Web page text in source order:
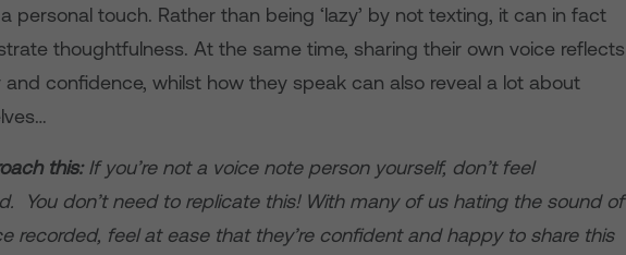
personal touch. Rather than being ‘lazy’ by not texting, it can in fact
thoughtfulness. At the same time, sharing their own voice reflects
and confidence, whilst how they speak can also reveal a lot about
this:If you’re not a voice note person yourself, don’t feel
You don’t need to replicate this! With many of us hating the sound of
recorded, feel at ease that they’re confident and happy to share this